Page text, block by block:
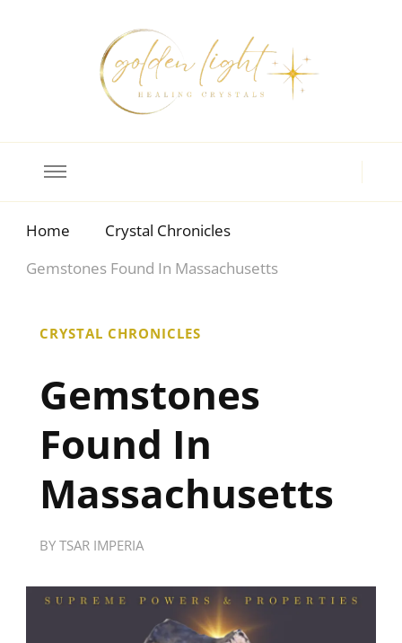
Home
Crystal Chronicles
Gemstones Found In Massachusetts
CRYSTAL CHRONICLES
Gemstones
Found In
Massachusetts
BY TSAR IMPERIA